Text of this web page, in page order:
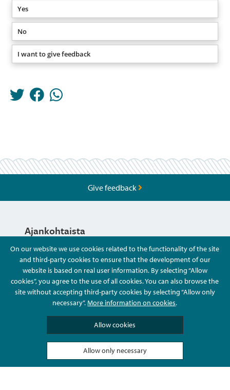
Yes
No
I want to give feedback
On our website we use cookies related to the functionality of the site
and third-party cookies to ensure that the development of our
website is based on real user information. By selecting “Allow
cookies”, you agree to the use of all cookies. You can also browse the
site without accepting third-party cookies by selecting “Allow only
necessary”.More information on cookies.
Allow cookies
Allow only necessary
Give feedback
Ajankohtaista
Hyvä Tietää
Ota Yhteyttä